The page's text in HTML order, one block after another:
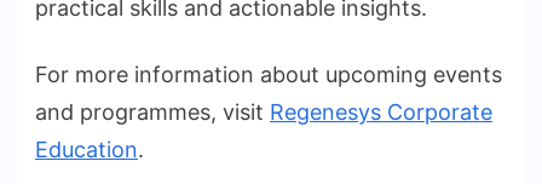
practical skills and actionable insights.
For more information about upcoming events
and programmes, visit Regenesys Corporate
Education.